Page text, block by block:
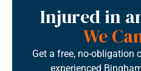
Injured in
We
Get a free, no-obligation
experienced